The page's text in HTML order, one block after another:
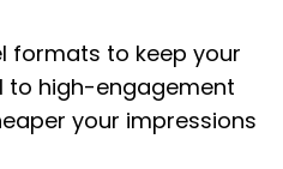
formats to keep your
to high-engagement
your impressions